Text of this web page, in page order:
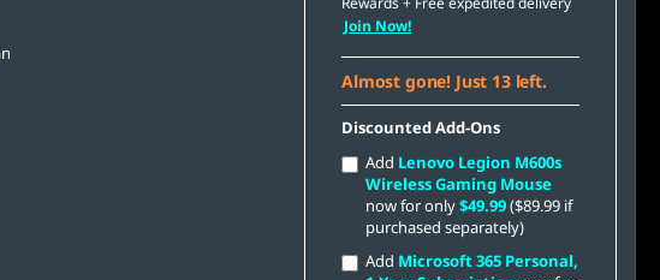
Join Now!
Almost gone! Just 13 left.
Discounted Add-Ons
Add Lenovo Legion M600s
Wireless Gaming Mouse
now for only$49.99($89.99 if
purchased separately)
Add Microsoft 365 Personal,